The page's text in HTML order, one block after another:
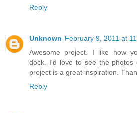
Reply
Unknown February 9, 2011 at
Awesome project. I like how
dock. I'd love to see the photos
project is a great inspiration.
Reply